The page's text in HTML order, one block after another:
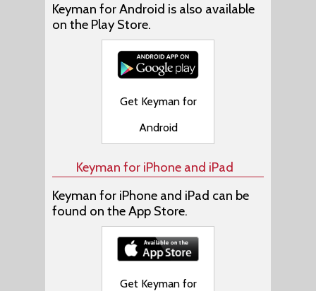
Keyman for Android is also available
on the Play Store.
Get Keyman for
Android
Keyman for iPhone and iPad
Keyman for iPhone and iPad can be
found on the App Store.
Get Keyman for